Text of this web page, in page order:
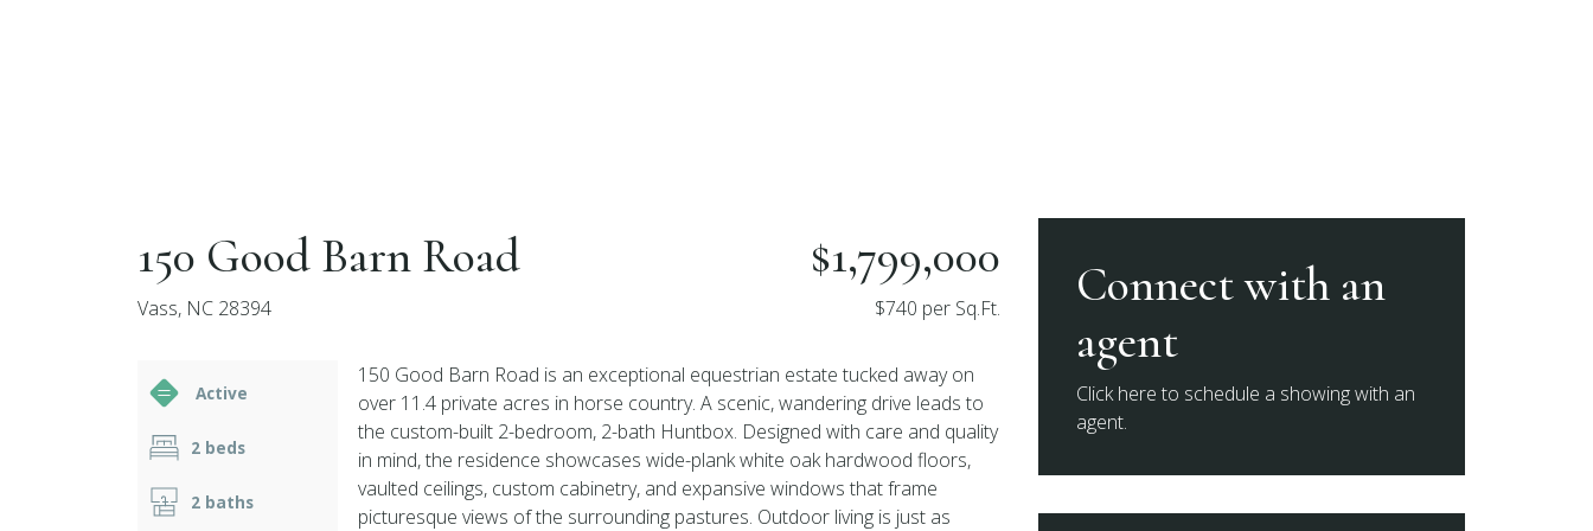
150 Good Barn Road
Vass, NC 28394
$1,799,000
$740 per Sq.Ft.
Active
2 beds
2 baths
150 Good Barn Road is an exceptional equestrian estate tucked away on
over 11.4 private acres in horse country. A scenic, wandering drive leads to
the custom-built 2-bedroom, 2-bath Huntbox. Designed with care and quality
in mind, the residence showcases wide-plank white oak hardwood floors,
vaulted ceilings, custom cabinetry, and expansive windows that frame
picturesque views of the surrounding pastures. Outdoor living is just as
Connect with an
agent
Click here to schedule a showing with an
agent.